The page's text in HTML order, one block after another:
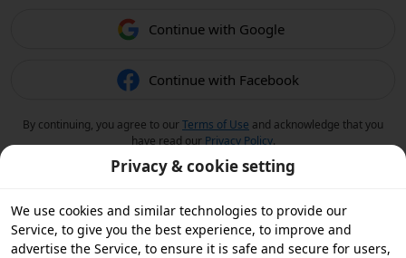
Continue with Google
Continue with Facebook
By continuing, you agree to ourTerms of Use and acknowledge that you
have read our Privacy Policy.
Privacy & cookie setting
We use cookies and similar technologies to provide our
Service, to give you the best experience, to improve and
advertise the Service, to ensure it is safe and secure for users,